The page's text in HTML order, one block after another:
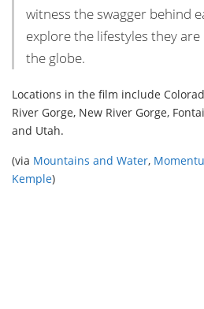
witness the swagger behind
explore the lifestyles they
the globe.
Locations in the film include
River Gorge, New River Gorge,
and Utah.
(via Mountains and Water,
Kemple)